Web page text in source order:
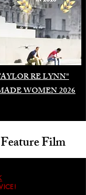
RE LYNN"
WOMEN 2026
Film